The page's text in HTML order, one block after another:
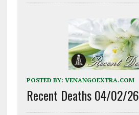
POSTED BY: VENANGOEXTRA.COM
Recent Deaths 04/02/26